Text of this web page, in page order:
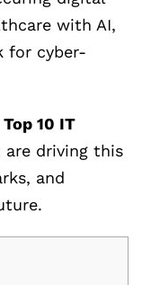
with AI,
for cyber-
Top 10 IT
driving this
and